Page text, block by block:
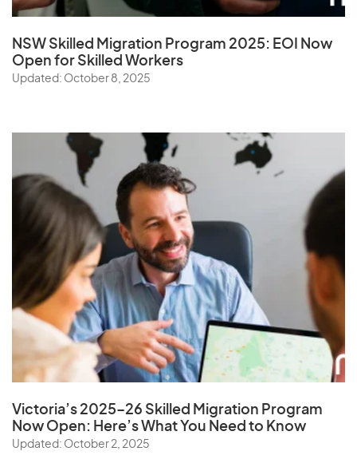
NSW Skilled Migration Program 2025: EOI Now
Open for Skilled Workers
Updated: October 8, 2025
Victoria’s 2025–26 Skilled Migration Program
Now Open: Here’s What You Need to Know
Updated: October 2, 2025